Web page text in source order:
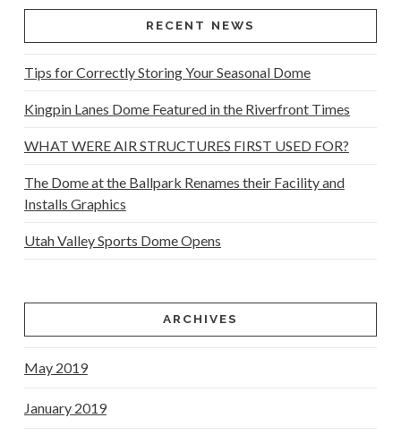
RECENT NEWS
Tips for Correctly Storing Your Seasonal Dome
Kingpin Lanes Dome Featured in the Riverfront Times
WHAT WERE AIR STRUCTURES FIRST USED FOR?
The Dome at the Ballpark Renames their Facility and
Installs Graphics
Utah Valley Sports Dome Opens
ARCHIVES
May 2019
January 2019